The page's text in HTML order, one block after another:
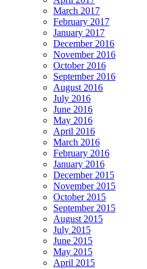
March 2017
February 2017
January 2017
December 2016
November 2016
October 2016
September 2016
August 2016
July 2016
June 2016
May 2016
April 2016
March 2016
February 2016
January 2016
December 2015
November 2015
October 2015
September 2015
August 2015
July 2015
June 2015
May 2015
April 2015